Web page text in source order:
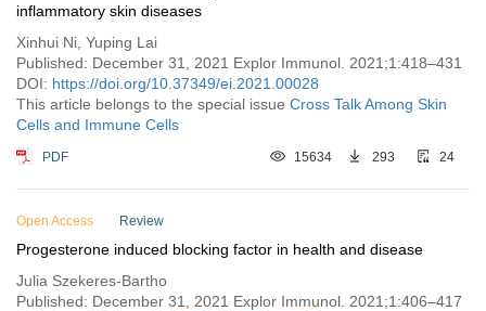
inflammatory skin diseases
Xinhui Ni, Yuping Lai
Published: December 31, 2021 Explor Immunol. 2021;1:418–431
DOI: https://doi.org/10.37349/ei.2021.00028
This article belongs to the special issue Cross Talk Among Skin
Cells and Immune Cells
PDF 15634 293 24
Open Access Review
Progesterone induced blocking factor in health and disease
Julia Szekeres-Bartho
Published: December 31, 2021 Explor Immunol. 2021;1:406–417